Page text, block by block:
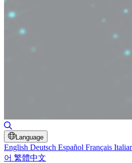
Language
English Deutsch Español Français
어 繁體中文